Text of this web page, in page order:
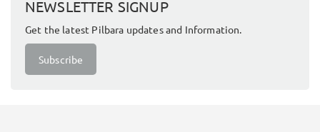
NEWSLETTER SIGNUP
Get the latest Pilbara updates and Information.
Subscribe